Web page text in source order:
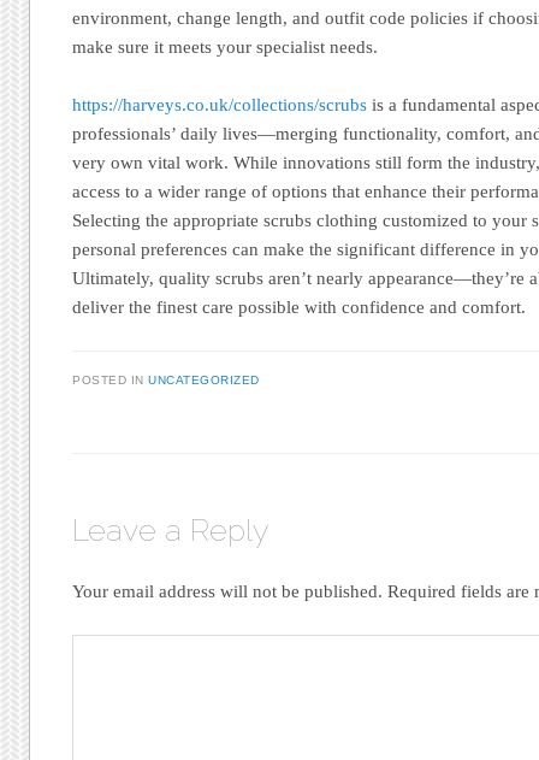
environment, change length, and outfit code policies if
make sure it meets your specialist needs.
https://harveys.co.uk/collections/scrubs is a fundamental
professionals’ daily lives—merging functionality, comfort,
very own vital work. While innovations still form the
access to a wider range of options that enhance their
Selecting the appropriate scrubs clothing customized to your
personal preferences can make the significant difference in
Ultimately, quality scrubs aren’t nearly appearance—they’re
deliver the finest care possible with confidence and comfort.
POSTED INUNCATEGORIZED
Leave a Reply
Your email address will not be published. Required fields are